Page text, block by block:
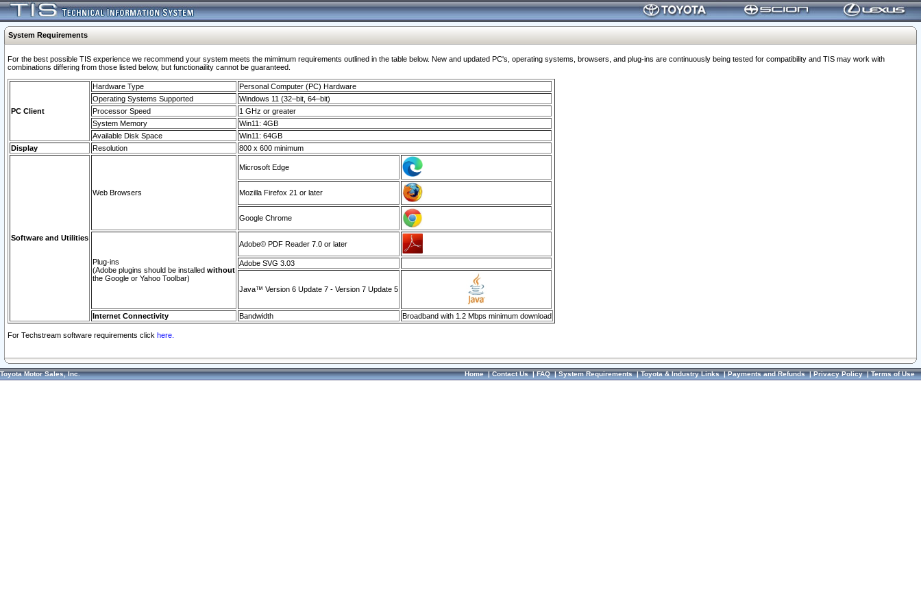
System Requirements
For the best possible TIS experience we recommend your system meets the mimimum requirements outlined in the table below. New and updated PC's, operating systems, browsers, and plug-ins are continuously being tested for compatibility and TIS may work with
combinations differing from those listed below, but functionaility cannot be guaranteed.
PC Client
Hardware Type
Personal Computer (PC) Hardware
Operating Systems Supported
Windows 11 (32–bit, 64–bit)
Processor Speed
1 GHz or greater
System Memory
Win11: 4GB
Available Disk Space
Win11: 64GB
Display
Resolution 800 x 600 minimum
Software and Utilities
Web Browsers
Microsoft Edge
Mozilla Firefox 21 or later
Google Chrome
Plug-ins
(Adobe plugins should be installed without
the Google or Yahoo Toolbar)
Adobe© PDF Reader 7.0 or later
Adobe SVG 3.03
Java™ Version 6 Update 7 - Version 7 Update 5
Internet Connectivity Bandwidth Broadband with 1.2 Mbps minimum download
For Techstream software requirements click here.
Toyota Motor Sales, Inc. Home|Contact Us|FAQ|System Requirements|Toyota & Industry Links|Payments and Refunds|Privacy Policy|Terms of Use